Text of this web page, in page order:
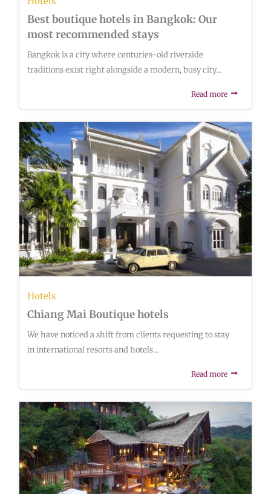
Best boutique hotels in Bangkok: Our
most recommended stays
Bangkok is a city where centuries-old riverside
traditions exist right alongside a modern, busy city...
Read more
Hotels
Chiang Mai Boutique hotels
We have noticed a shift from clients requesting to stay
in international resorts and hotels...
Read more